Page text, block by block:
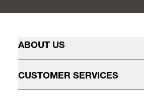
ABOUT US
CUSTOMER SERVICES